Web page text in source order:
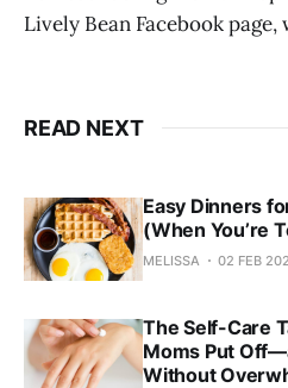
Lively Bean Facebook page,
READ NEXT
Easy Dinners
(When You’re
MELISSA 02 FEB
The Self-Care
Moms Put
Without